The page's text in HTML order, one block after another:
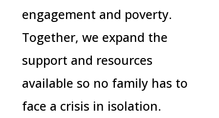
engagement and poverty.
Together, we expand the
support and resources
available so no family has to
face a crisis in isolation.